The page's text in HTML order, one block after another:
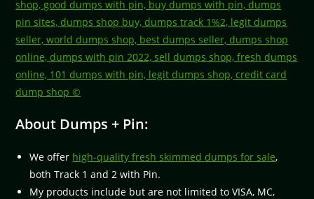
About Dumps + Pin:
We offer high-quality fresh skimmed dumps for sale,
both Track 1 and 2 with Pin.
My products include but are not limited to VISA, MC,